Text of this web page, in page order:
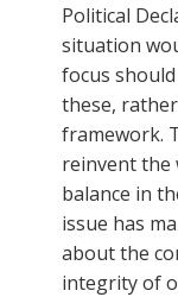
Political
situation
focus
these,
framework.
reinvent the
balance in
issue has
about the
integrity of